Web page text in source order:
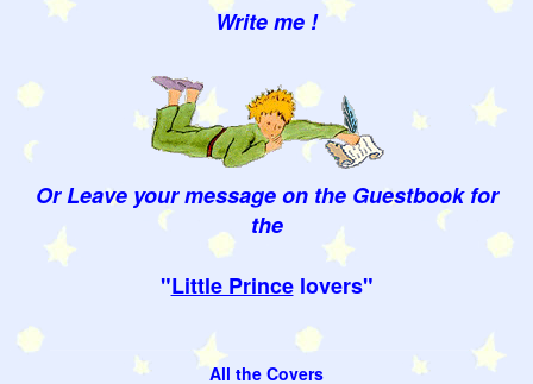
Write me !
Or Leave your message on the Guestbook for
the
"Little Princelovers"
All the Covers